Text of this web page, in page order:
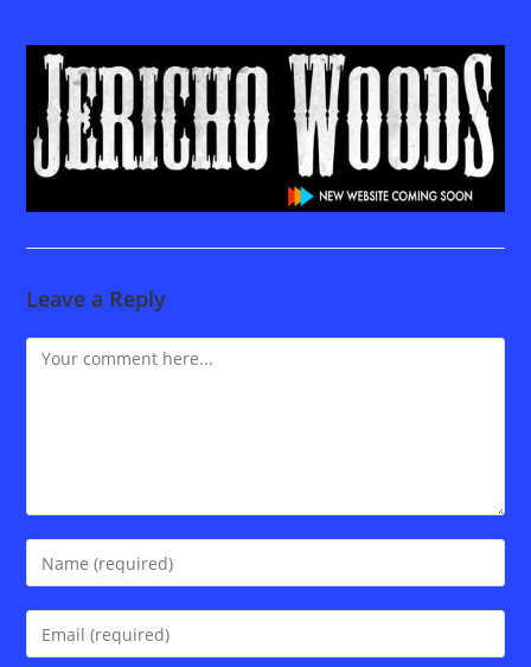
Leave a Reply
Comment
Enter
your
name
Enter
your